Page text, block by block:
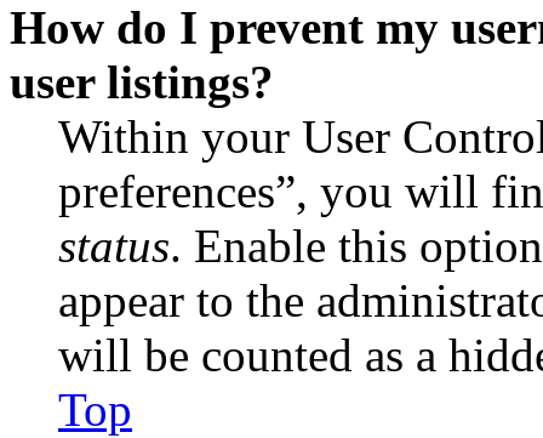
How do I prevent my
user listings?
Within your User
preferences”, you will
status. Enable this
appear to the
will be counted as a
Top